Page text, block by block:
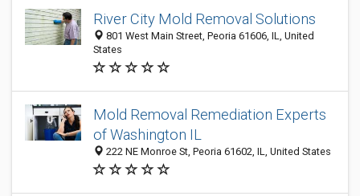
River City Mold Removal Solutions
801 West Main Street, Peoria 61606, IL, United
States
Mold Removal Remediation Experts
of Washington IL
222 NE Monroe St, Peoria 61602, IL, United States